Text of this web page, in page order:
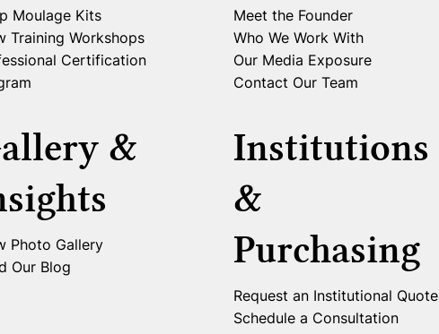
Moulage Kits
Training Workshops
Certification
&
Photo Gallery
Our Blog
Meet the Founder
Who We Work With
Our Media Exposure
Contact Our Team
Institutions
&
Purchasing
Request an Institutional Quote
Schedule a Consultation